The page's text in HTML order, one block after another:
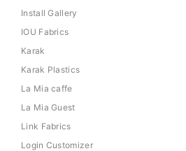
Install Gallery
IOU Fabrics
Karak
Karak Plastics
La Mia caffe
La Mia Guest
Link Fabrics
Login Customizer